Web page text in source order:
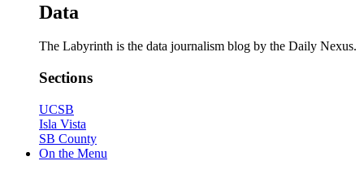
Data
The Labyrinth is the data journalism blog by the Daily Nexus.
Sections
UCSB
Isla Vista
SB County
On the Menu